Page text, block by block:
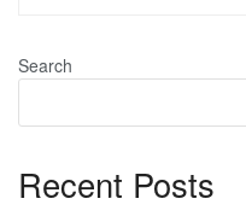
Search
Recent Posts